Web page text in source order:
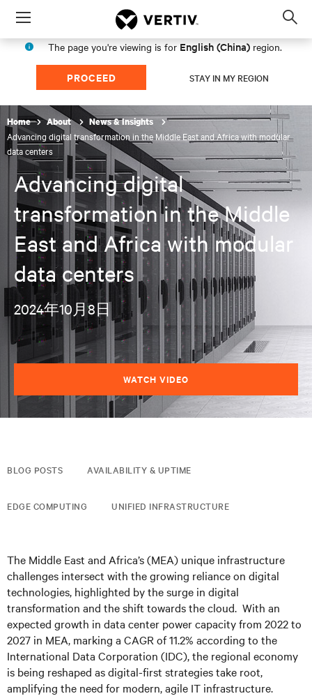
Menu
The page you're viewing is for English (China) region.
PROCEED STAY IN MY REGION
Home About News & Insights
Advancing digital transformation in the Middle East and Africa with modular
data centers
Advancing digital
transformation in the Middle
East and Africa with modular
data centers
2024年10月8日
WATCH VIDEO
BLOG POSTS AVAILABILITY & UPTIME
EDGE COMPUTING UNIFIED INFRASTRUCTURE
The Middle East and Africa’s (MEA) unique infrastructure
challenges intersect with the growing reliance on digital
technologies, highlighted by the surge in digital
transformation and the shift towards the cloud. With an
expected growth in data center power capacity from 2022 to
2027 in MEA, marking a CAGR of 11.2% according to the
International Data Corporation (IDC), the regional economy
is being reshaped as digital-first strategies take root,
amplifying the need for modern, agile IT infrastructure.